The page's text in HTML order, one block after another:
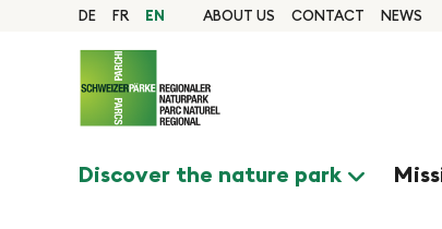
Navigieren in Pfyn-
navigation
Home page
DE FR EN ABOUT US CONTACT NEWS
Discover the nature park